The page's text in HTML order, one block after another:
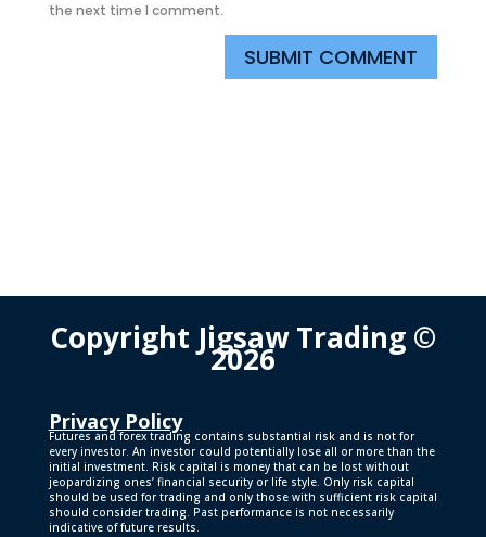
the next time I comment.
SUBMIT COMMENT
Copyright Jigsaw Trading ©
2026
Privacy Policy
Futures and forex trading contains substantial risk and is not for
every investor. An investor could potentially lose all or more than the
initial investment. Risk capital is money that can be lost without
jeopardizing ones’ financial security or life style. Only risk capital
should be used for trading and only those with sufficient risk capital
should consider trading. Past performance is not necessarily
indicative of future results.